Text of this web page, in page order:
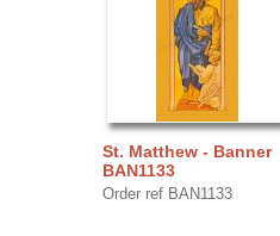
St. Matthew - Banner
BAN1133
Order ref BAN1133